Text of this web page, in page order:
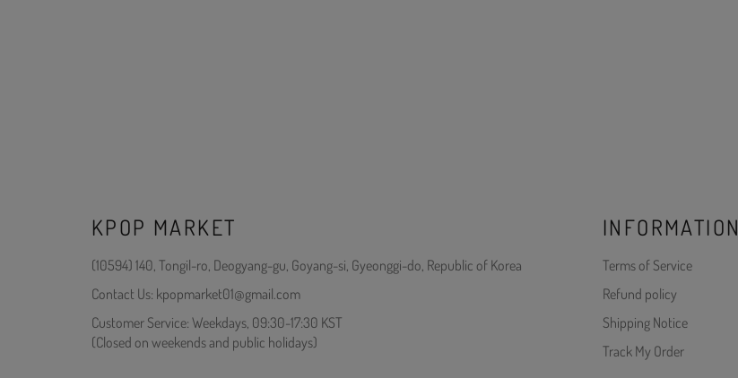
KPOP MARKET
(10594) 140, Tongil-ro, Deogyang-gu, Goyang-si, Gyeonggi-do, Republic of Korea
Contact Us: kpopmarket01@gmail.com
Customer Service: Weekdays, 09:30-17:30 KST
(Closed on weekends and public holidays)
INFORMATION
Terms of Service
Refund policy
Shipping Notice
Track My Order